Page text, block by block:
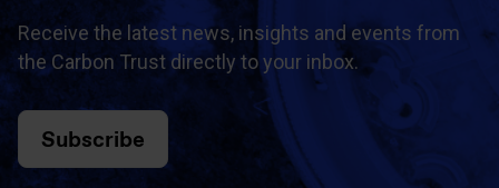
Receive the latest news, insights and events from
the Carbon Trust directly to your inbox.
Subscribe